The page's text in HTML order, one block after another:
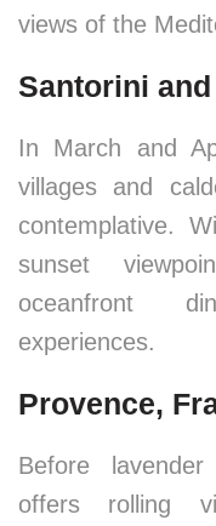
views of the
Santorini
In March and
villages and
contemplative.
sunset
oceanfront
experiences.
Provence,
Before
offers rolling